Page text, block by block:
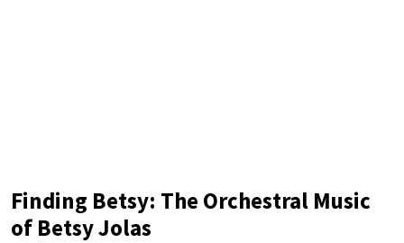
Finding Betsy: The Orchestral Music
of Betsy Jolas